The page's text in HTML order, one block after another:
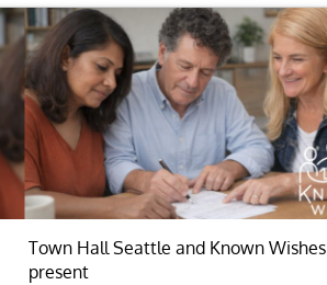
Town Hall Seattle and Known Wishes
present